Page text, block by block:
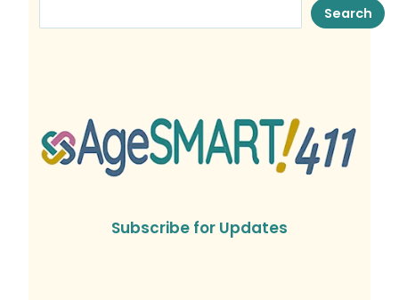
Search
Subscribe for Updates